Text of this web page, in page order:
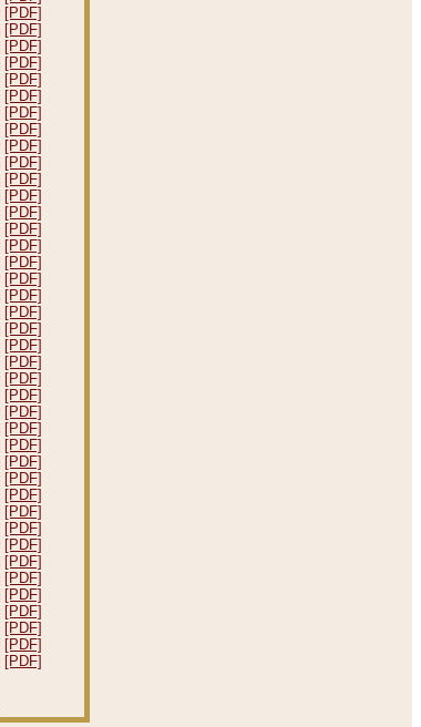
[PDF]
[PDF]
[PDF]
[PDF]
[PDF]
[PDF]
[PDF]
[PDF]
[PDF]
[PDF]
[PDF]
[PDF]
[PDF]
[PDF]
[PDF]
[PDF]
[PDF]
[PDF]
[PDF]
[PDF]
[PDF]
[PDF]
[PDF]
[PDF]
[PDF]
[PDF]
[PDF]
[PDF]
[PDF]
[PDF]
[PDF]
[PDF]
[PDF]
[PDF]
[PDF]
[PDF]
[PDF]
[PDF]
[PDF]
[PDF]